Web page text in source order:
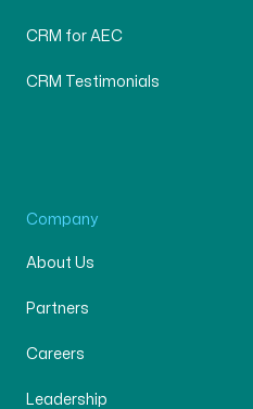
CRM for AEC
CRM Testimonials
Company
About Us
Partners
Careers
Leadership